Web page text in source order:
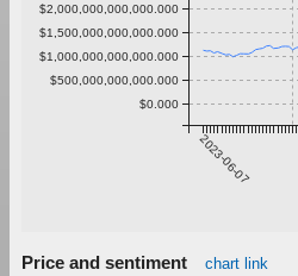
2023-06-07
$0.000
$500,000,000,000.000
$1,000,000,000,000.000
$1,500,000,000,000.000
$2,000,000,000,000.000
Price and sentiment chart link